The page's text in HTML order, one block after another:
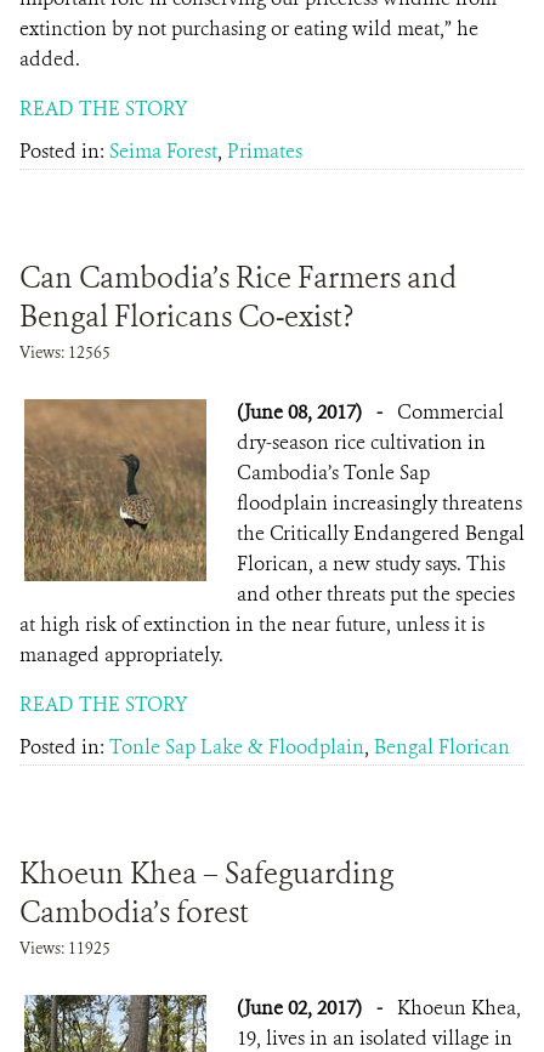
extinction by not purchasing or eating wild meat,” he
added.
READ THE STORY
Posted in: Seima Forest, Primates
Can Cambodia’s Rice Farmers and
Bengal Floricans Co-exist?
Views: 12565
(June 08, 2017) - Commercial
dry-season rice cultivation in
Cambodia’s Tonle Sap
floodplain increasingly threatens
the Critically Endangered Bengal
Florican, a new study says. This
and other threats put the species
at high risk of extinction in the near future, unless it is
managed appropriately.
READ THE STORY
Posted in: Tonle Sap Lake & Floodplain, Bengal Florican
Khoeun Khea – Safeguarding
Cambodia’s forest
Views: 11925
(June 02, 2017) - Khoeun Khea,
19, lives in an isolated village in